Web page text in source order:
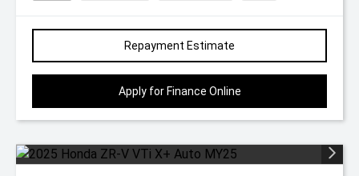
Repayment Estimate
Apply for Finance Online